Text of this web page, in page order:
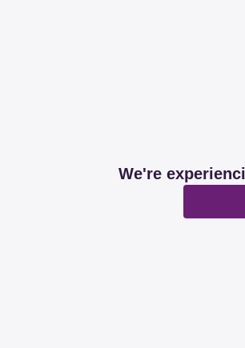
We're